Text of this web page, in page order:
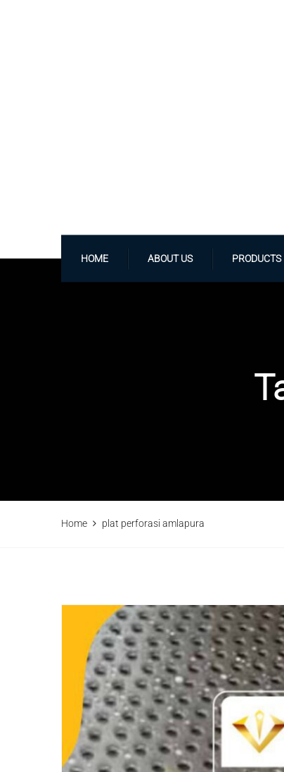
HOME ABOUT US PRODUCTS
Home plat perforasi amlapura